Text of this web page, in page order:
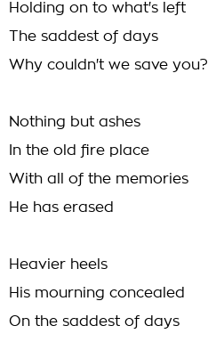
Holding on to what's left
The saddest of days
Why couldn't we save you?
Nothing but ashes
In the old fire place
With all of the memories
He has erased
Heavier heels
His mourning concealed
On the saddest of days